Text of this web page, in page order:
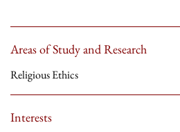
Areas of Study and Research
Religious Ethics
Interests